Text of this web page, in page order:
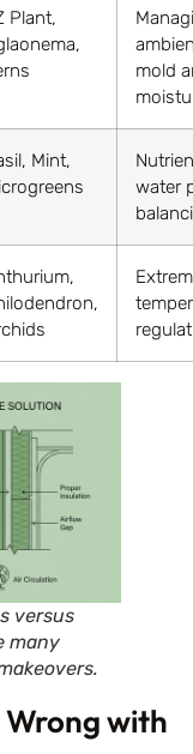
Plant,
mold
Mint,
water
versus
many
Wrong with